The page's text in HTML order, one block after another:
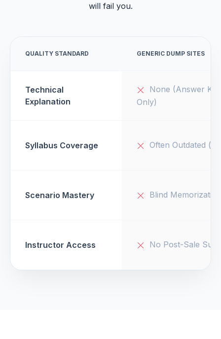
will fail you.
QUALITY STANDARD GENERIC DUMP SITES
Technical
Explanation
None (Answer Key
Only)
Syllabus Coverage Often Outdated
Scenario Mastery Blind Memorization
Instructor Access No Post-Sale